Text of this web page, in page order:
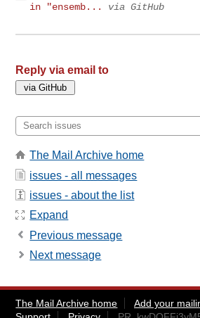
in "ensemb...
via GitHub
Reply via email to
The Mail Archive home
issues - all messages
issues - about the list
Expand
Previous message
Next message
The Mail Archive home Add your